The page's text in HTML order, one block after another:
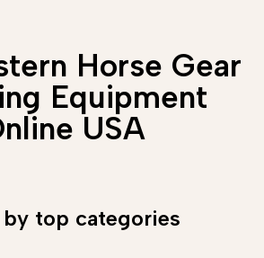
Horse Gear
Equipment
USA
by top categories